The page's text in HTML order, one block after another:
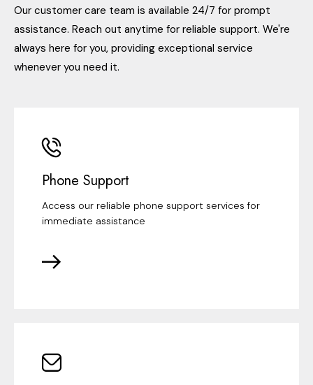
Our customer care team is available 24/7 for prompt
assistance. Reach out anytime for reliable support. We're
always here for you, providing exceptional service
whenever you need it.
Phone Support
Access our reliable phone support services for
immediate assistance